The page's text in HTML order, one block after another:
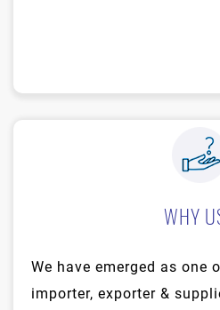
WHY
We have emerged as one
importer, exporter &